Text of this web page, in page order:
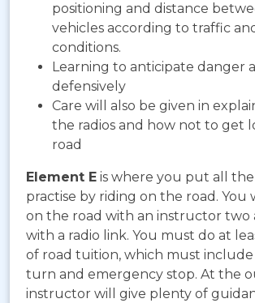
positioning and distance
vehicles according to traffic
conditions.
Learning to anticipate danger
defensively
Care will also be given in
the radios and how not to get
road
Element E is where you put all
practise by riding on the road. You
on the road with an instructor two
with a radio link. You must do at
of road tuition, which must include
turn and emergency stop. At the
instructor will give plenty of